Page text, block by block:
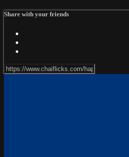
Share with your friends